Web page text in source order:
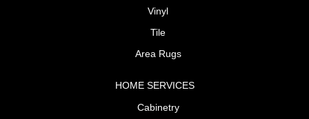
Vinyl
Tile
Area Rugs
HOME SERVICES
Cabinetry